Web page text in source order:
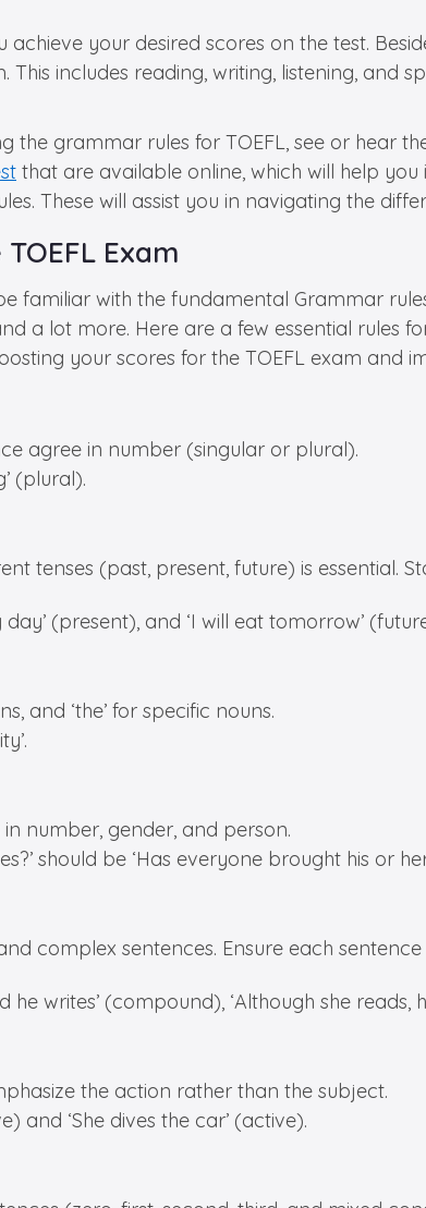
your desired scores on the test.
includes reading, writing, listening, and
grammar rules for TOEFL, see or hear
that are available online, which will help
These will assist you in navigating the
Exam
familiar with the fundamental Grammar
a lot more. Here are a few essential rules
your scores for the TOEFL exam and
agree in number (singular or plural).
(plural).
tenses (past, present, future) is essential.
(present), and ‘I will eat tomorrow’
and ‘the’ for specific nouns.
number, gender, and person.
should be ‘Has everyone brought his or
complex sentences. Ensure each
he writes’ (compound), ‘Although she reads,
the action rather than the subject.
and ‘She dives the car’ (active).